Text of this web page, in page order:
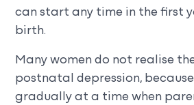
can start any time in the first
birth.
Many women do not realise
postnatal depression,
gradually at a time when